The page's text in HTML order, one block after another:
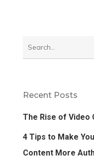
Recent Posts
The Rise of Video
4 Tips to Make
Content More